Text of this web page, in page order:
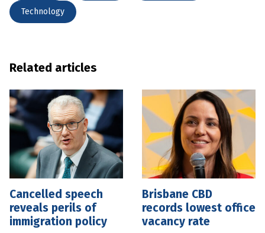
Technology
Related articles
Cancelled speech
reveals perils of
immigration policy
Brisbane CBD
records lowest office
vacancy rate